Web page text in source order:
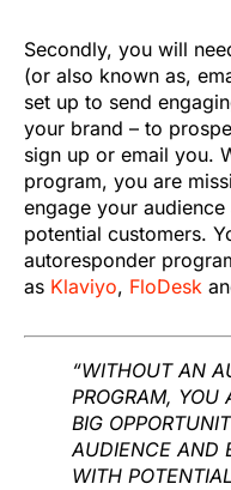
Secondly, you will
(or also known as,
set up to send
your brand – to
sign up or email you.
program, you are
engage your
potential customers.
autoresponder
as Klaviyo, FloDesk
“WITHOUT AN
PROGRAM, YOU
BIG
AUDIENCE AND
WITH